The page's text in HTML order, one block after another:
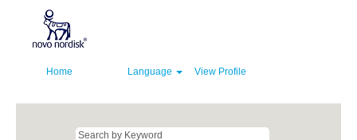
Home Language View Profile